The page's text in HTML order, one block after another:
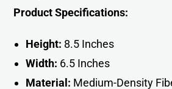
Product Specifications:
Height: 8.5 Inches
Width: 6.5 Inches
Material: Medium-Density